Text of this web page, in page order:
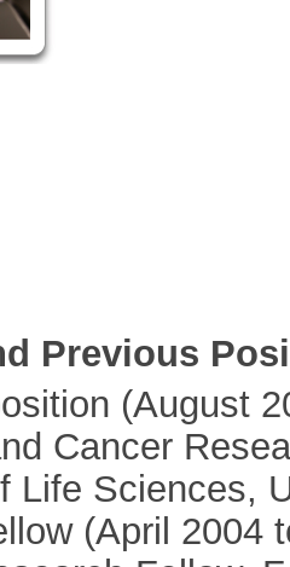
Previous
(August
Cancer
Life Sciences,
(April 2004